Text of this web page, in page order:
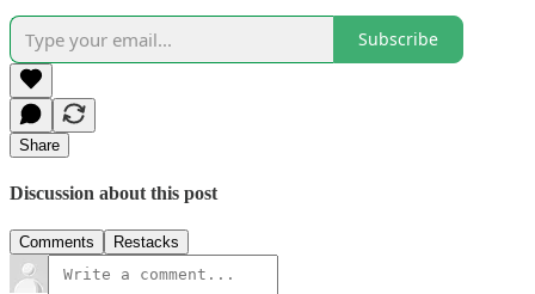
Subscribe
Share
Discussion about this post
Comments Restacks